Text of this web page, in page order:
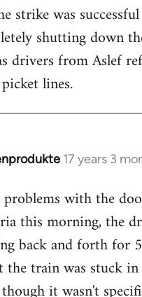
strike was
shutting down
drivers from Aslef
lines.
17 years 3
with the
this morning, the
back and forth for
the train was stuck